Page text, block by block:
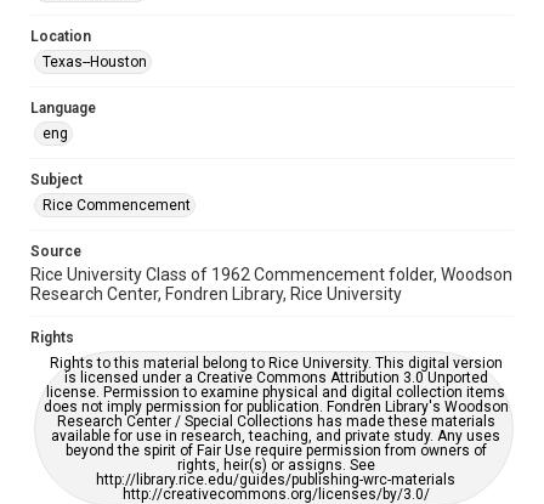
Accessibility
This item may have accessibility enhancements created by
AI, which means there might be misspellings and/or
Location
Texas--Houston
Language
eng
Subject
Rice Commencement
Source
Rice University Class of 1962 Commencement folder, Woodson
Research Center, Fondren Library, Rice University
Rights
Rights to this material belong to Rice University. This digital version
is licensed under a Creative Commons Attribution 3.0 Unported
license. Permission to examine physical and digital collection items
does not imply permission for publication. Fondren Library's Woodson
Research Center / Special Collections has made these materials
available for use in research, teaching, and private study. Any uses
beyond the spirit of Fair Use require permission from owners of
rights, heir(s) or assigns. See
http://library.rice.edu/guides/publishing-wrc-materials
http://creativecommons.org/licenses/by/3.0/